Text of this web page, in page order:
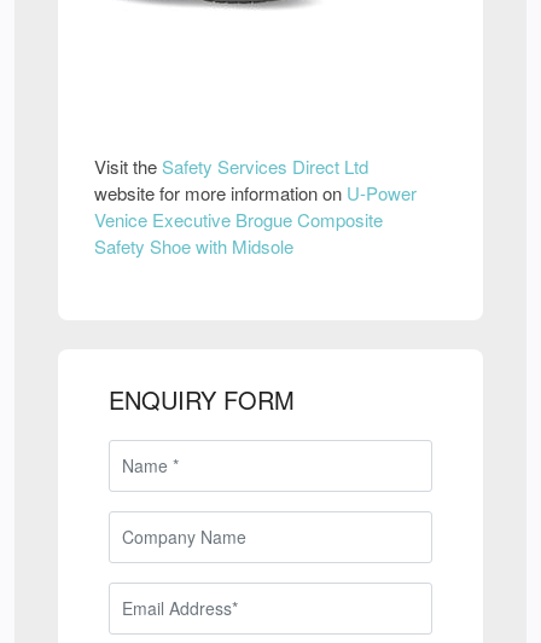
Visit theSafety Services Direct Ltd
website for more information on U-Power
Venice Executive Brogue Composite
Safety Shoe with Midsole
ENQUIRY FORM